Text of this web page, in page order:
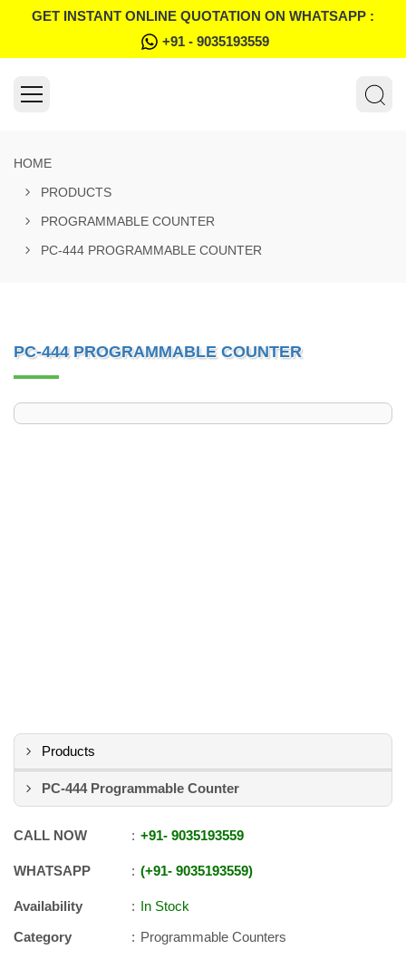
GET INSTANT ONLINE QUOTATION ON WHATSAPP :
+91 - 9035193559
HOME
PRODUCTS
PROGRAMMABLE COUNTER
PC-444 PROGRAMMABLE COUNTER
PC-444 PROGRAMMABLE COUNTER
Products
PC-444 Programmable Counter
CALL NOW +91- 9035193559
WHATSAPP +91- 9035193559
Availability
In Stock
Category
Programmable Counters